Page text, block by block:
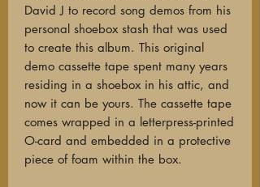
David J to record song demos from his
personal shoebox stash that was used
to create this album. This original
demo cassette tape spent many years
residing in a shoebox in his attic, and
now it can be yours. The cassette tape
comes wrapped in a letterpress-printed
O-card and embedded in a protective
piece of foam within the box.